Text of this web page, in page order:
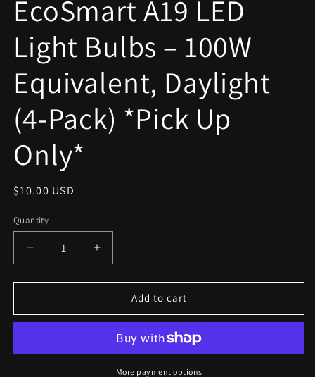
modal
EcoSmart A19 LED
Light Bulbs – 100W
Equivalent, Daylight
(4-Pack) *Pick Up
Only*
Regular
$10.00 USD
Quantity
Decrease
quantity
for
A19
Bulbs
Increase
quantity
for
EcoSmart
A19
Light
Bulbs
Add to cart
More payment options